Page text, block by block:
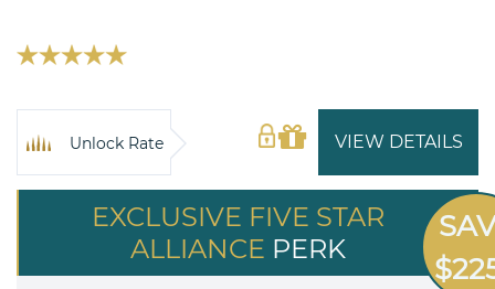
VIEW DETAILS
Unlock Rate
EXCLUSIVE FIVE STAR
ALLIANCE PERK